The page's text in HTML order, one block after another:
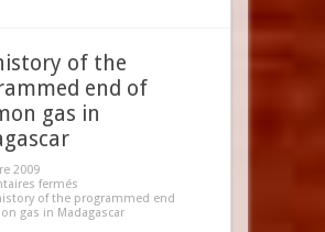
of the
end of
gas in
2009
fermés
of the programmed end
gas in Madagascar